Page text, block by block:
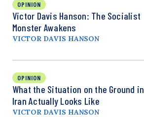
OPINION
Victor Davis Hanson: The Socialist
Monster Awakens
VICTOR DAVIS HANSON
OPINION
What the Situation on the Ground in
Iran Actually Looks Like
VICTOR DAVIS HANSON